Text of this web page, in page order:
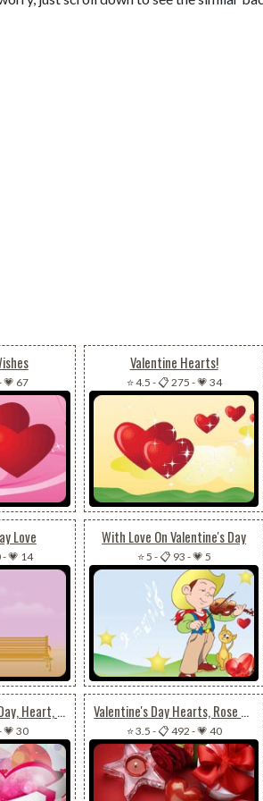
💗 67
Valentine Hearts!
⭐ 4.5 -📋 275 -💗 34
Love
-💗 14
With Love On Valentine's Day
⭐ 5 -📋 93 -💗 5
Happy Valentine's Day, Heart, Love
💗 30
Valentine's Day Hearts, Rose & Gift
⭐ 3.5 -📋 492 -💗 40